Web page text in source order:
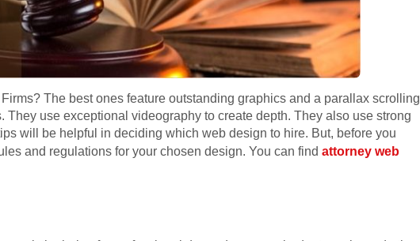
The best ones feature outstanding graphics and a parallax scrolling
use exceptional videography to create depth. They also use strong
will be helpful in deciding which web design to hire. But, before you
and regulations for your chosen design. You can find attorney web